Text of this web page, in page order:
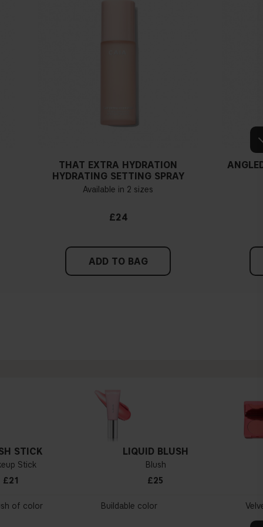
THAT EXTRA HYDRATION
HYDRATING SETTING SPRAY
Available in 2 sizes
£24
ADD TO BAG
STICK
Stick
£21
of color
LIQUID BLUSH
Blush
£25
Buildable color